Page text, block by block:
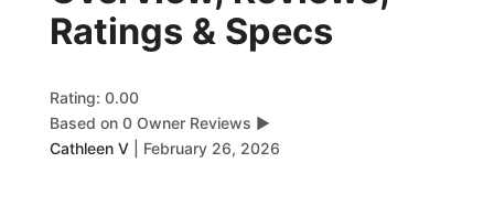
Ratings & Specs
Rating: 0.00
Based on 0 Owner Reviews ▶
Cathleen V
February 26, 2026